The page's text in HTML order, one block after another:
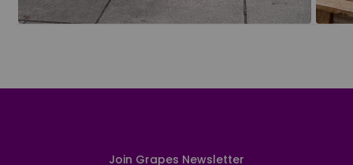
Join Grapes Newsletter